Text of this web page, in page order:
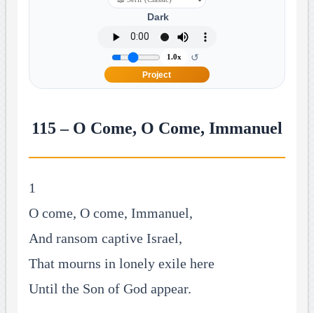
Dark
1.0x ↺
Project
115 – O Come, O Come, Immanuel
1
O come, O come, Immanuel,
And ransom captive Israel,
That mourns in lonely exile here
Until the Son of God appear.